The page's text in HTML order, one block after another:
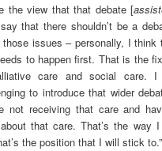
the view that that debate [
say that there shouldn’t be a
those issues – personally, I think
to happen first. That is the
care and social care.
to introduce that wider
not receiving that care and
that care. That’s the way
the position that I will stick to.”